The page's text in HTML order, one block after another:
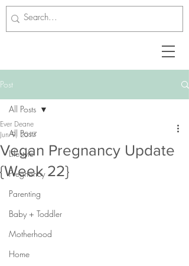
Post
All Posts
Lifestyle
Pregnancy
Parenting
Baby + Toddler
Motherhood
Home
All Posts
Vegan Pregnancy Update
{Week 22}
Ever Deane
Jun 9, 2017